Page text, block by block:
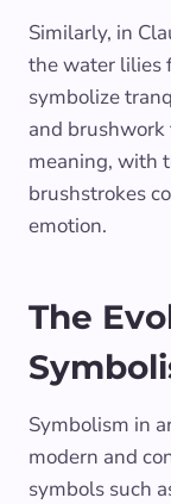
Similarly, in
the water lilies
symbolize
and
meaning, with
brushstrokes
emotion.
The
Symbolism in
modern and
symbols such